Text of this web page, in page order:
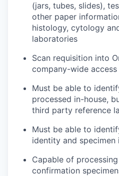
(jars, tubes, slides),
other paper
histology, cytology
laboratories
Scan requisition into
company-wide
Must be able to
processed in-house,
third party reference
Must be able to
identity and specimen
Capable of
confirmation